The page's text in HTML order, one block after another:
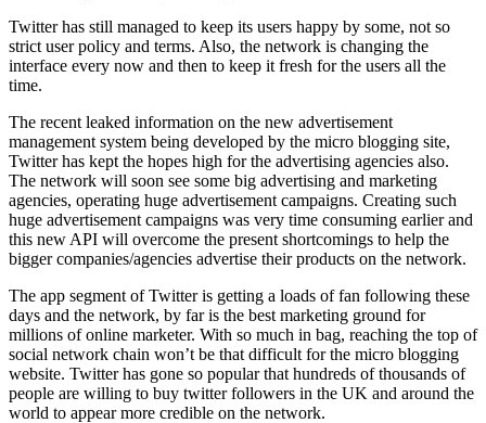
Twitter has still managed to keep its users happy by some, not so
strict user policy and terms. Also, the network is changing the
interface every now and then to keep it fresh for the users all the
time.
The recent leaked information on the new advertisement
management system being developed by the micro blogging site,
Twitter has kept the hopes high for the advertising agencies also.
The network will soon see some big advertising and marketing
agencies, operating huge advertisement campaigns. Creating such
huge advertisement campaigns was very time consuming earlier and
this new API will overcome the present shortcomings to help the
bigger companies/agencies advertise their products on the network.
The app segment of Twitter is getting a loads of fan following these
days and the network, by far is the best marketing ground for
millions of online marketer. With so much in bag, reaching the top of
social network chain won’t be that difficult for the micro blogging
website. Twitter has gone so popular that hundreds of thousands of
people are willing to buy twitter followers in the UK and around the
world to appear more credible on the network.